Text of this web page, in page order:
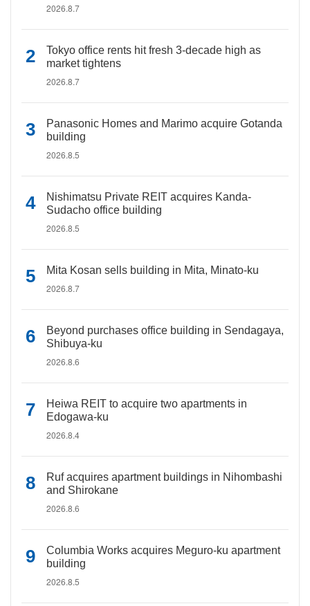
2026.8.7
Tokyo office rents hit fresh 3-decade high as
market tightens
2026.8.7
Panasonic Homes and Marimo acquire Gotanda
building
2026.8.5
Nishimatsu Private REIT acquires Kanda-
Sudacho office building
2026.8.5
Mita Kosan sells building in Mita, Minato-ku
2026.8.7
Beyond purchases office building in Sendagaya,
Shibuya-ku
2026.8.6
Heiwa REIT to acquire two apartments in
Edogawa-ku
2026.8.4
Ruf acquires apartment buildings in Nihombashi
and Shirokane
2026.8.6
Columbia Works acquires Meguro-ku apartment
building
2026.8.5